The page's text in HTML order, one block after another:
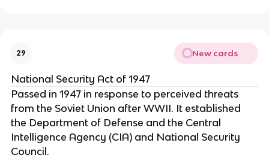
29 New cards
National Security Act of 1947
Passed in 1947 in response to perceived threats
from the Soviet Union after WWII. It established
the Department of Defense and the Central
Intelligence Agency (CIA) and National Security
Council.